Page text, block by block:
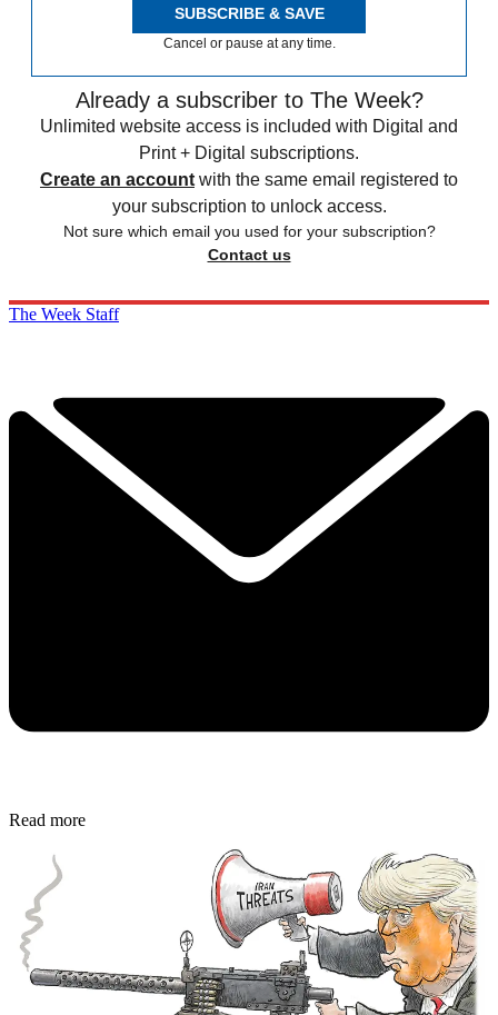
SUBSCRIBE & SAVE
Cancel or pause at any time.
Already a subscriber to The Week?
Unlimited website access is included with Digital and
Print + Digital subscriptions.
Create an account with the same email registered to
your subscription to unlock access.
Not sure which email you used for your subscription?
Contact us
The Week Staff
Read more